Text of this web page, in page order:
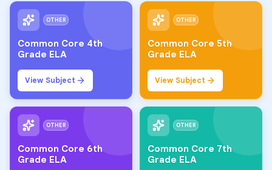
OTHER
Common Core 4th
Grade ELA
View Subject
OTHER
Common Core 5th
Grade ELA
View Subject
OTHER
Common Core 6th
Grade ELA
OTHER
Common Core 7th
Grade ELA